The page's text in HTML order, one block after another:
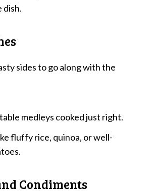
dish.
sides to go along with the
medleys cooked just right.
fluffy rice, quinoa, or well-
Condiments